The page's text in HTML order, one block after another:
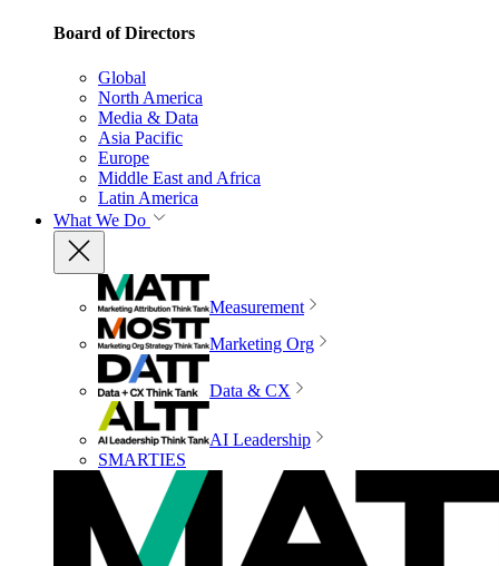
Board of Directors
Global
North America
Media & Data
Asia Pacific
Europe
Middle East and Africa
Latin America
What We Do
Measurement
Marketing Org
Data & CX
AI Leadership
SMARTIES